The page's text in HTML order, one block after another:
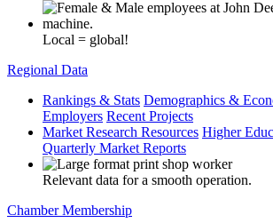
Local = global!
Regional Data
Rankings & Stats Demographics &
Employers Recent Projects
Market Research Resources Higher
Quarterly Market Reports
Relevant data for a smooth operation.
Chamber Membership